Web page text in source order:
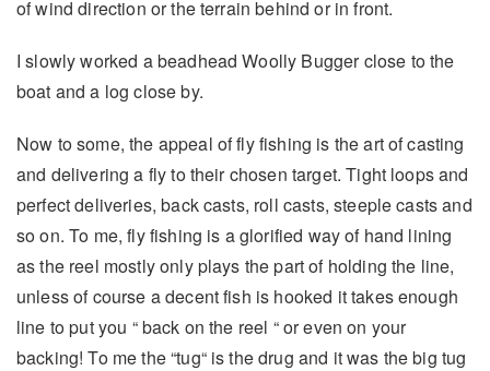
of wind direction or the terrain behind or in front.
I slowly worked a beadhead Woolly Bugger close to the
boat and a log close by.
Now to some, the appeal of fly fishing is the art of casting
and delivering a fly to their chosen target. Tight loops and
perfect deliveries, back casts, roll casts, steeple casts and
so on. To me, fly fishing is a glorified way of hand lining
as the reel mostly only plays the part of holding the line,
unless of course a decent fish is hooked it takes enough
line to put you “ back on the reel “ or even on your
backing! To me the “tug“ is the drug and it was the big tug